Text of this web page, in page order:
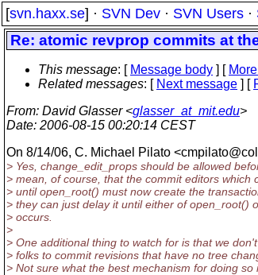
[svn.haxx.se] · SVN Dev · SVN Users ·
Re: atomic revprop commits at
This message: [ Message body ] [
Related messages: [ Next message ] [
From: David Glasser <glasser_at_mit.edu>
Date: 2006-08-15 00:20:14 CEST
On 8/14/06, C. Michael Pilato
> Yes, change_edit_props should be allowed
> mean, of course, that the commit editors which
> until open_root() must now create the
> they can just delay it until either of open_root()
> occurs.
>
> One additional thing to watch for is that we
> folks to commit revisions that have no tree
> Not sure what the best mechanism for doing so